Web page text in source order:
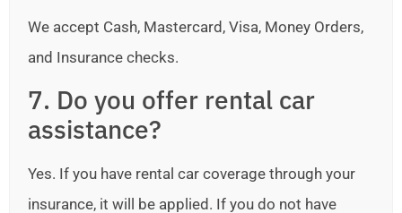
We accept Cash, Mastercard, Visa, Money Orders,
and Insurance checks.
7. Do you offer rental car
assistance?
Yes. If you have rental car coverage through your
insurance, it will be applied. If you do not have